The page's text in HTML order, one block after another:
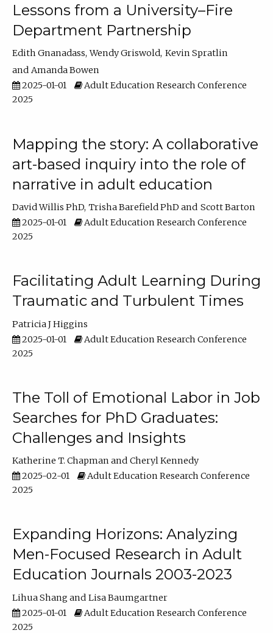
Lessons from a University–Fire
Department Partnership
Edith Gnanadass Wendy Griswold Kevin Spratlin
Amanda Bowen
2025-01-01
Adult Education Research Conference
2025
Mapping the story: A collaborative
art-based inquiry into the role of
narrative in adult education
David Willis PhD Trisha Barefield PhD
Scott Barton
2025-01-01
Adult Education Research Conference
2025
Facilitating Adult Learning During
Traumatic and Turbulent Times
Patricia J Higgins
2025-01-01
Adult Education Research Conference
2025
The Toll of Emotional Labor in Job
Searches for PhD Graduates:
Challenges and Insights
Katherine T. Chapman
Cheryl Kennedy
2025-02-01
Adult Education Research Conference
2025
Expanding Horizons: Analyzing
Men-Focused Research in Adult
Education Journals 2003-2023
Lihua Shang
Lisa Baumgartner
2025-01-01
Adult Education Research Conference
2025